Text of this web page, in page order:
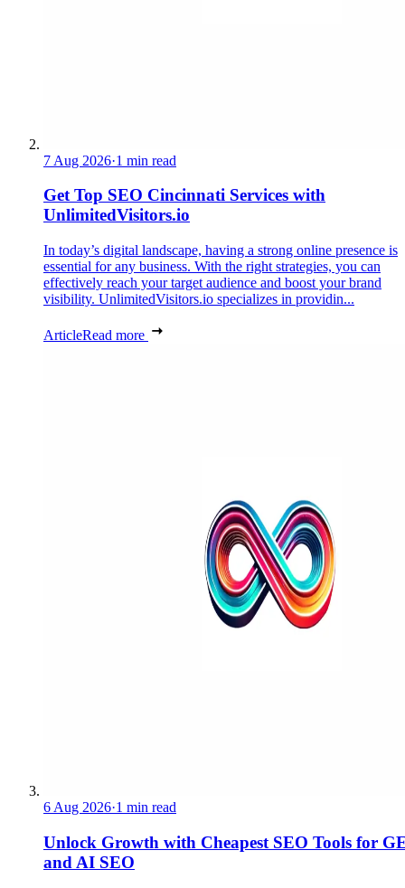
7 Aug 2026·1 min read
Get Top SEO Cincinnati Services with
UnlimitedVisitors.io
In today’s digital landscape, having a strong online presence is
essential for any business. With the right strategies, you can
effectively reach your target audience and boost your brand
visibility. UnlimitedVisitors.io specializes in providin...
ArticleRead more
6 Aug 2026·1 min read
Unlock Growth with Cheapest SEO Tools for
and AI SEO